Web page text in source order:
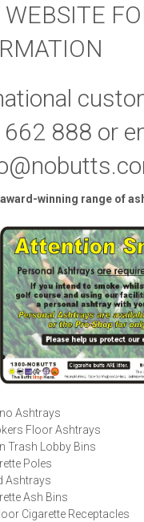
888 or
award-winning range of
Ashtrays
Floor Ashtrays
Trash Lobby Bins
Poles
Ashtrays
Ash Bins
Cigarette Receptacles